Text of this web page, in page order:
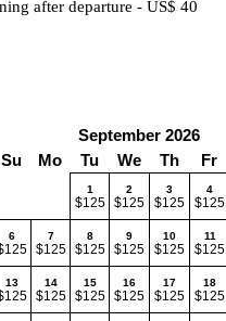
after departure - US$ 40
September 2026
Su Mo Tu We Th Fr
1
$125
2
$125
3
$125
4
$125
6 7
$125
8
$125
9
$125
10
$125
11
$125
13 14
$125
15
$125
16
$125
17
$125
18
$125